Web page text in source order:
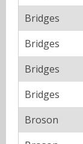
Bridges
Bridges
Bridges
Bridges
Broson